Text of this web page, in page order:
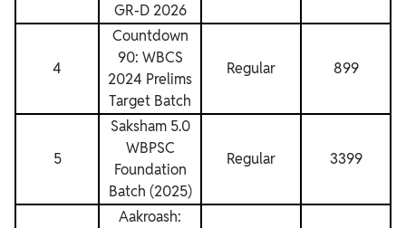
GR-D 2026
4
Countdown
90: WBCS
2024 Prelims
Target Batch
Regular 899
5
Saksham 5.0
WBPSC
Foundation
Batch (2025)
Regular 3399
Aakroash: